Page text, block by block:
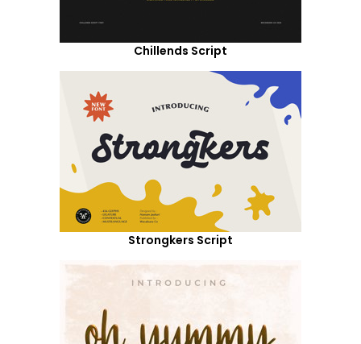
Chillends Script
Strongkers Script